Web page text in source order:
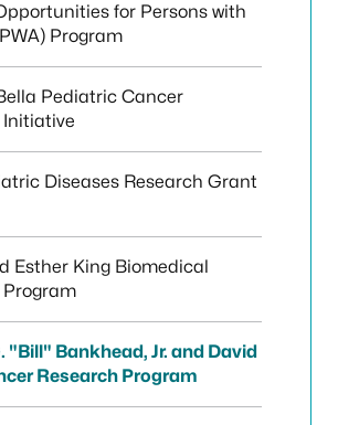
for Persons with
Program
Pediatric Cancer
Initiative
Diseases Research Grant
Esther King Biomedical
Program
"Bill" Bankhead, Jr. and David
Research Program